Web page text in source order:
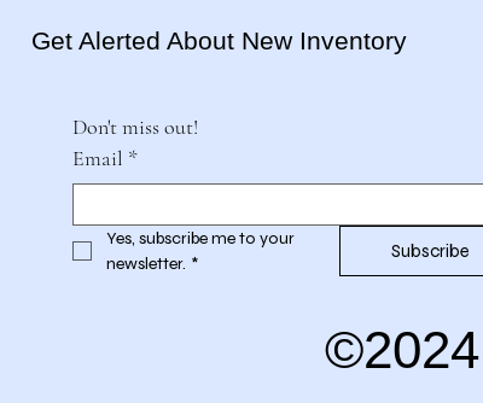
Get Alerted About New Inventory
Don't miss out!
Email *
Yes, subscribe me to your
newsletter. *
Subscribe